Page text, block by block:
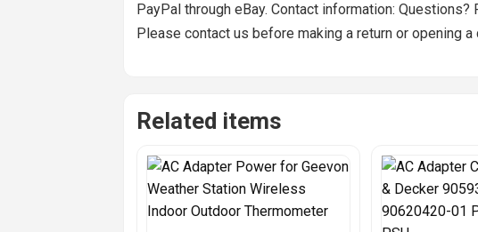
PayPal through eBay. Contact information:
Please contact us before making a return or opening
Related items